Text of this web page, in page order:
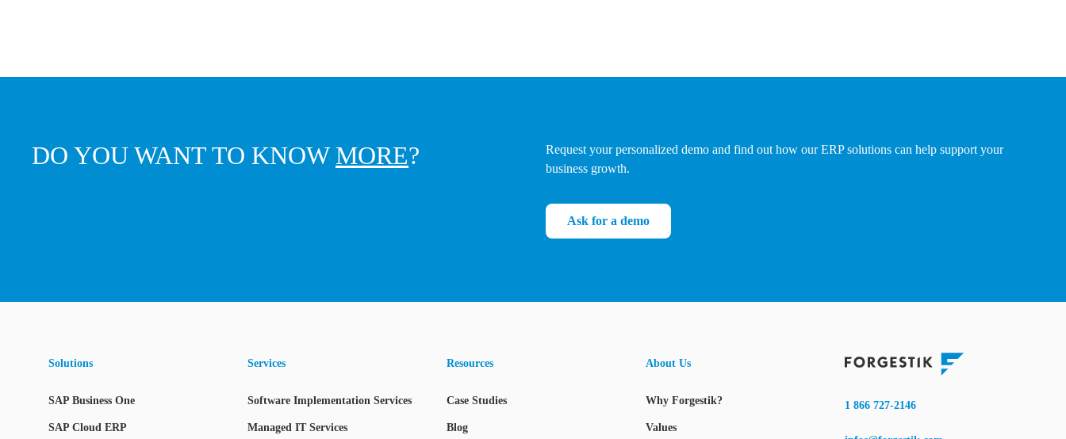
DO YOU WANT TO KNOWMORE?
Request your personalized demo and find out how our ERP solutions can help support your
business growth.
Ask for a demo
Solutions
SAP Business One
SAP Cloud ERP
Services
Software Implementation Services
Managed IT Services
Resources
Case Studies
Blog
About Us
Why Forgestik?
Values
1 866 727-2146